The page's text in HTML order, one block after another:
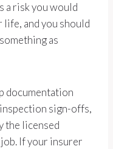
a risk you would
and you should
as
documentation
sign-offs,
the licensed
If your insurer